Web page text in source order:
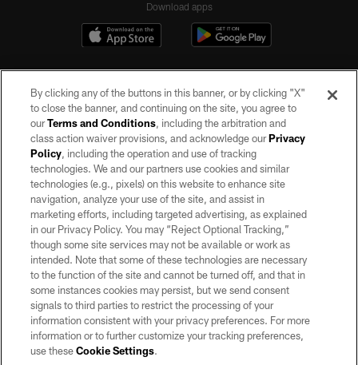
Download apps
©2026 by the Las Vegas Raiders. All rights reserved. No portion of this site
may be reproduced without the express written permission of the Las Vegas
Raiders.
PRIVACY POLICY
TERMS OF SERVICE
ACCESSIBILITY
AD CHOICES
YOUR PRIVACY CHOICES
COOKIE SETTINGS
By clicking any of the buttons in this banner, or by clicking "X"
to close the banner, and continuing on the site, you agree to
ourTerms and Conditions, including the arbitration and
class action waiver provisions, and acknowledge ourPrivacy
Policy, including the operation and use of tracking
technologies. We and our partners use cookies and similar
technologies (e.g., pixels) on this website to enhance site
navigation, analyze your use of the site, and assist in
marketing efforts, including targeted advertising, as explained
in our Privacy Policy. You may “Reject Optional Tracking,”
though some site services may not be available or work as
intended. Note that some of these technologies are necessary
to the function of the site and cannot be turned off, and that in
some instances cookies may persist, but we send consent
signals to third parties to restrict the processing of your
information consistent with your privacy preferences. For more
information or to further customize your tracking preferences,
use theseCookie Settings.